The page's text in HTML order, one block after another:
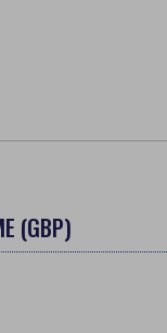
(GBP)